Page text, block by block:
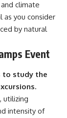
climate
as you consider
by natural
Event
to study the
utilizing
intensity of